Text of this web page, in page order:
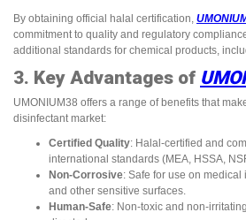
By obtaining official halal certification,
commitment to quality and regulatory
additional standards for chemical products,
3. Key Advantages of
UMONIUM38 offers a range of benefits that
disinfectant market:
Certified Quality: Halal-certified and
international standards (MEA, HSSA,
Non-Corrosive: Safe for use on
and other sensitive surfaces.
Human-Safe: Non-toxic and non-